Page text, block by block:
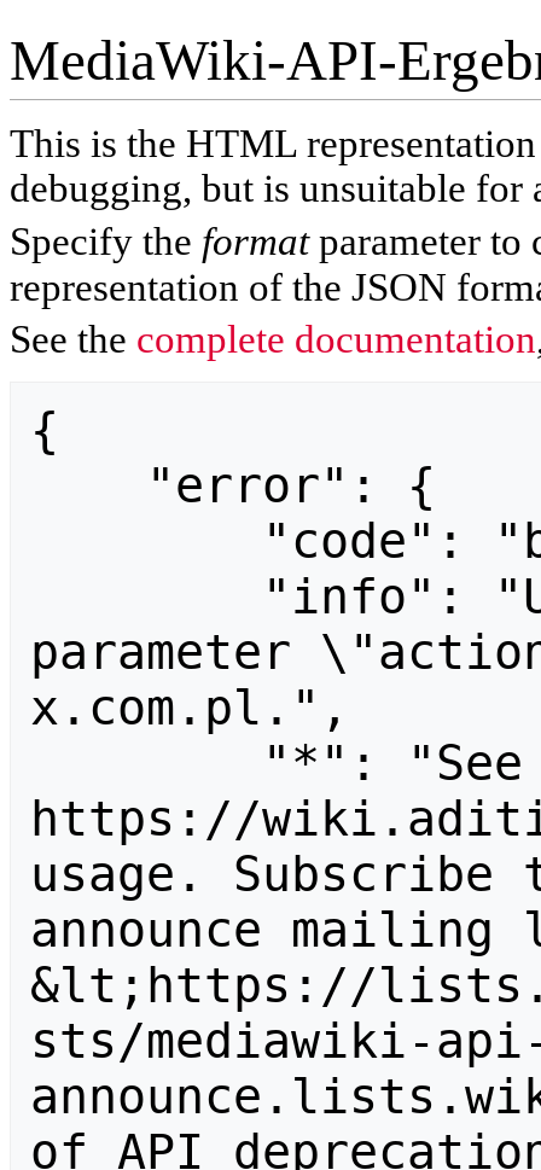
MediaWiki-API-
This is the HTML
debugging, but is unsuitable for
Specify the formatparameter to
representation of the JSON
See the complete documentation
{
parameter
x.com.pl.",
https://
usage.
announce
&lt;https://
sts/mediawiki-
of API